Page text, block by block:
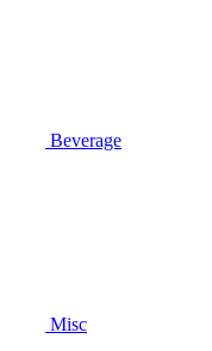
Beverage
Misc